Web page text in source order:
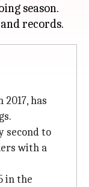
season.
has
second to
with a
in the